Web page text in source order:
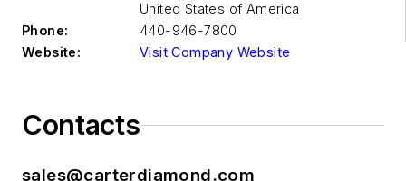
United States of America
Phone:
440-946-7800
Website:
Visit Company Website
Contacts
sales@carterdiamond.com